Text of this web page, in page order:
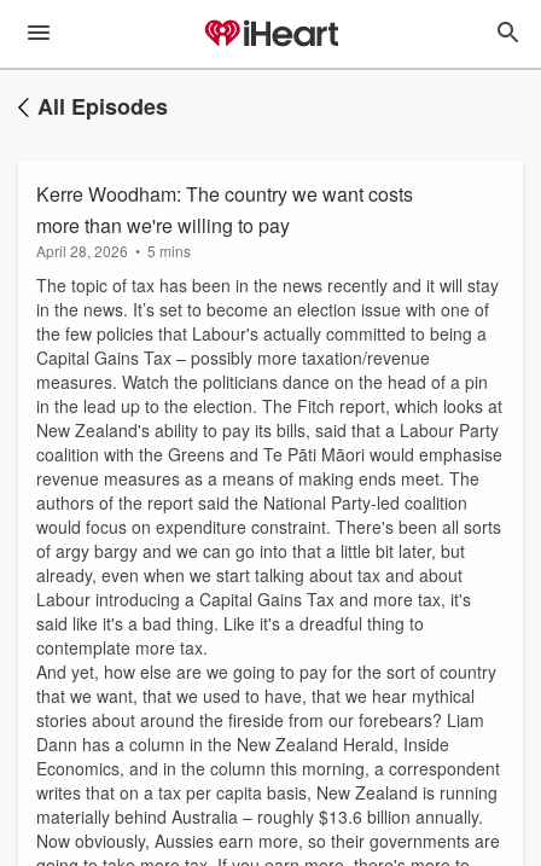
All Episodes
Kerre Woodham: The country we want costs
more than we're willing to pay
April 28, 2026 • 5 mins
The topic of tax has been in the news recently and it will stay
in the news. It’s set to become an election issue with one of
the few policies that Labour's actually committed to being a
Capital Gains Tax – possibly more taxation/revenue
measures. Watch the politicians dance on the head of a pin
in the lead up to the election. The Fitch report, which looks at
New Zealand's ability to pay its bills, said that a Labour Party
coalition with the Greens and Te Pāti Māori would emphasise
revenue measures as a means of making ends meet. The
authors of the report said the National Party-led coalition
would focus on expenditure constraint. There's been all sorts
of argy bargy and we can go into that a little bit later, but
already, even when we start talking about tax and about
Labour introducing a Capital Gains Tax and more tax, it's
said like it's a bad thing. Like it's a dreadful thing to
contemplate more tax.
And yet, how else are we going to pay for the sort of country
that we want, that we used to have, that we hear mythical
stories about around the fireside from our forebears? Liam
Dann has a column in the New Zealand Herald, Inside
Economics, and in the column this morning, a correspondent
writes that on a tax per capita basis, New Zealand is running
materially behind Australia – roughly $13.6 billion annually.
Now obviously, Aussies earn more, so their governments are